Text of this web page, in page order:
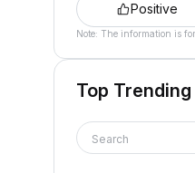
Positive
Note: The information is
Top
Search